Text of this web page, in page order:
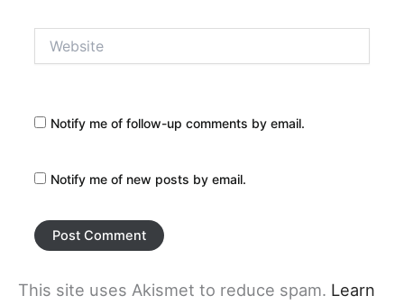
Notify me of follow-up comments by email.
Notify me of new posts by email.
This site uses Akismet to reduce spam. Learn